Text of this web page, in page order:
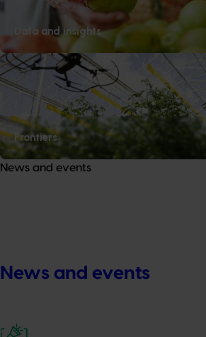
Data and insights
Frontiers
News and events
News and events